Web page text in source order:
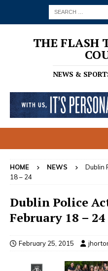
THE FLASH
NEWS &
HOME NEWS
Dublin
18 – 24
Dublin Police
February 18 – 24
February 25, 2015